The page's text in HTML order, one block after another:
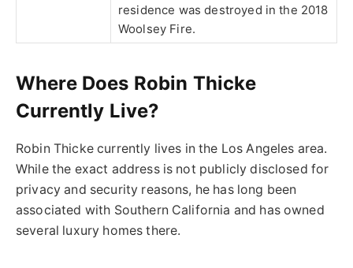
residence was destroyed in the 2018
Woolsey Fire.
Where Does Robin Thicke
Currently Live?
Robin Thickecurrently lives in the Los Angeles area.
While the exact address is not publicly disclosed for
privacy and security reasons, he has long been
associated with Southern California and has owned
several luxury homes there.